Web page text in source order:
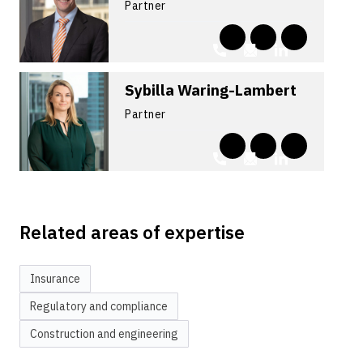
Partner
Sybilla Waring-Lambert
Partner
Related areas of expertise
Insurance
Regulatory and compliance
Construction and engineering